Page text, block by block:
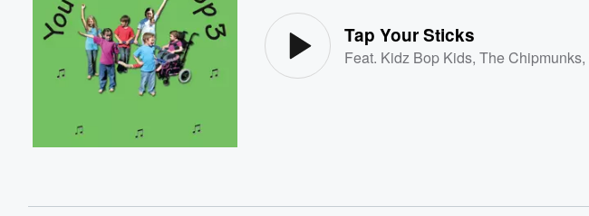
Tap Your Sticks
Feat. Kidz Bop Kids,The Chipmunks,